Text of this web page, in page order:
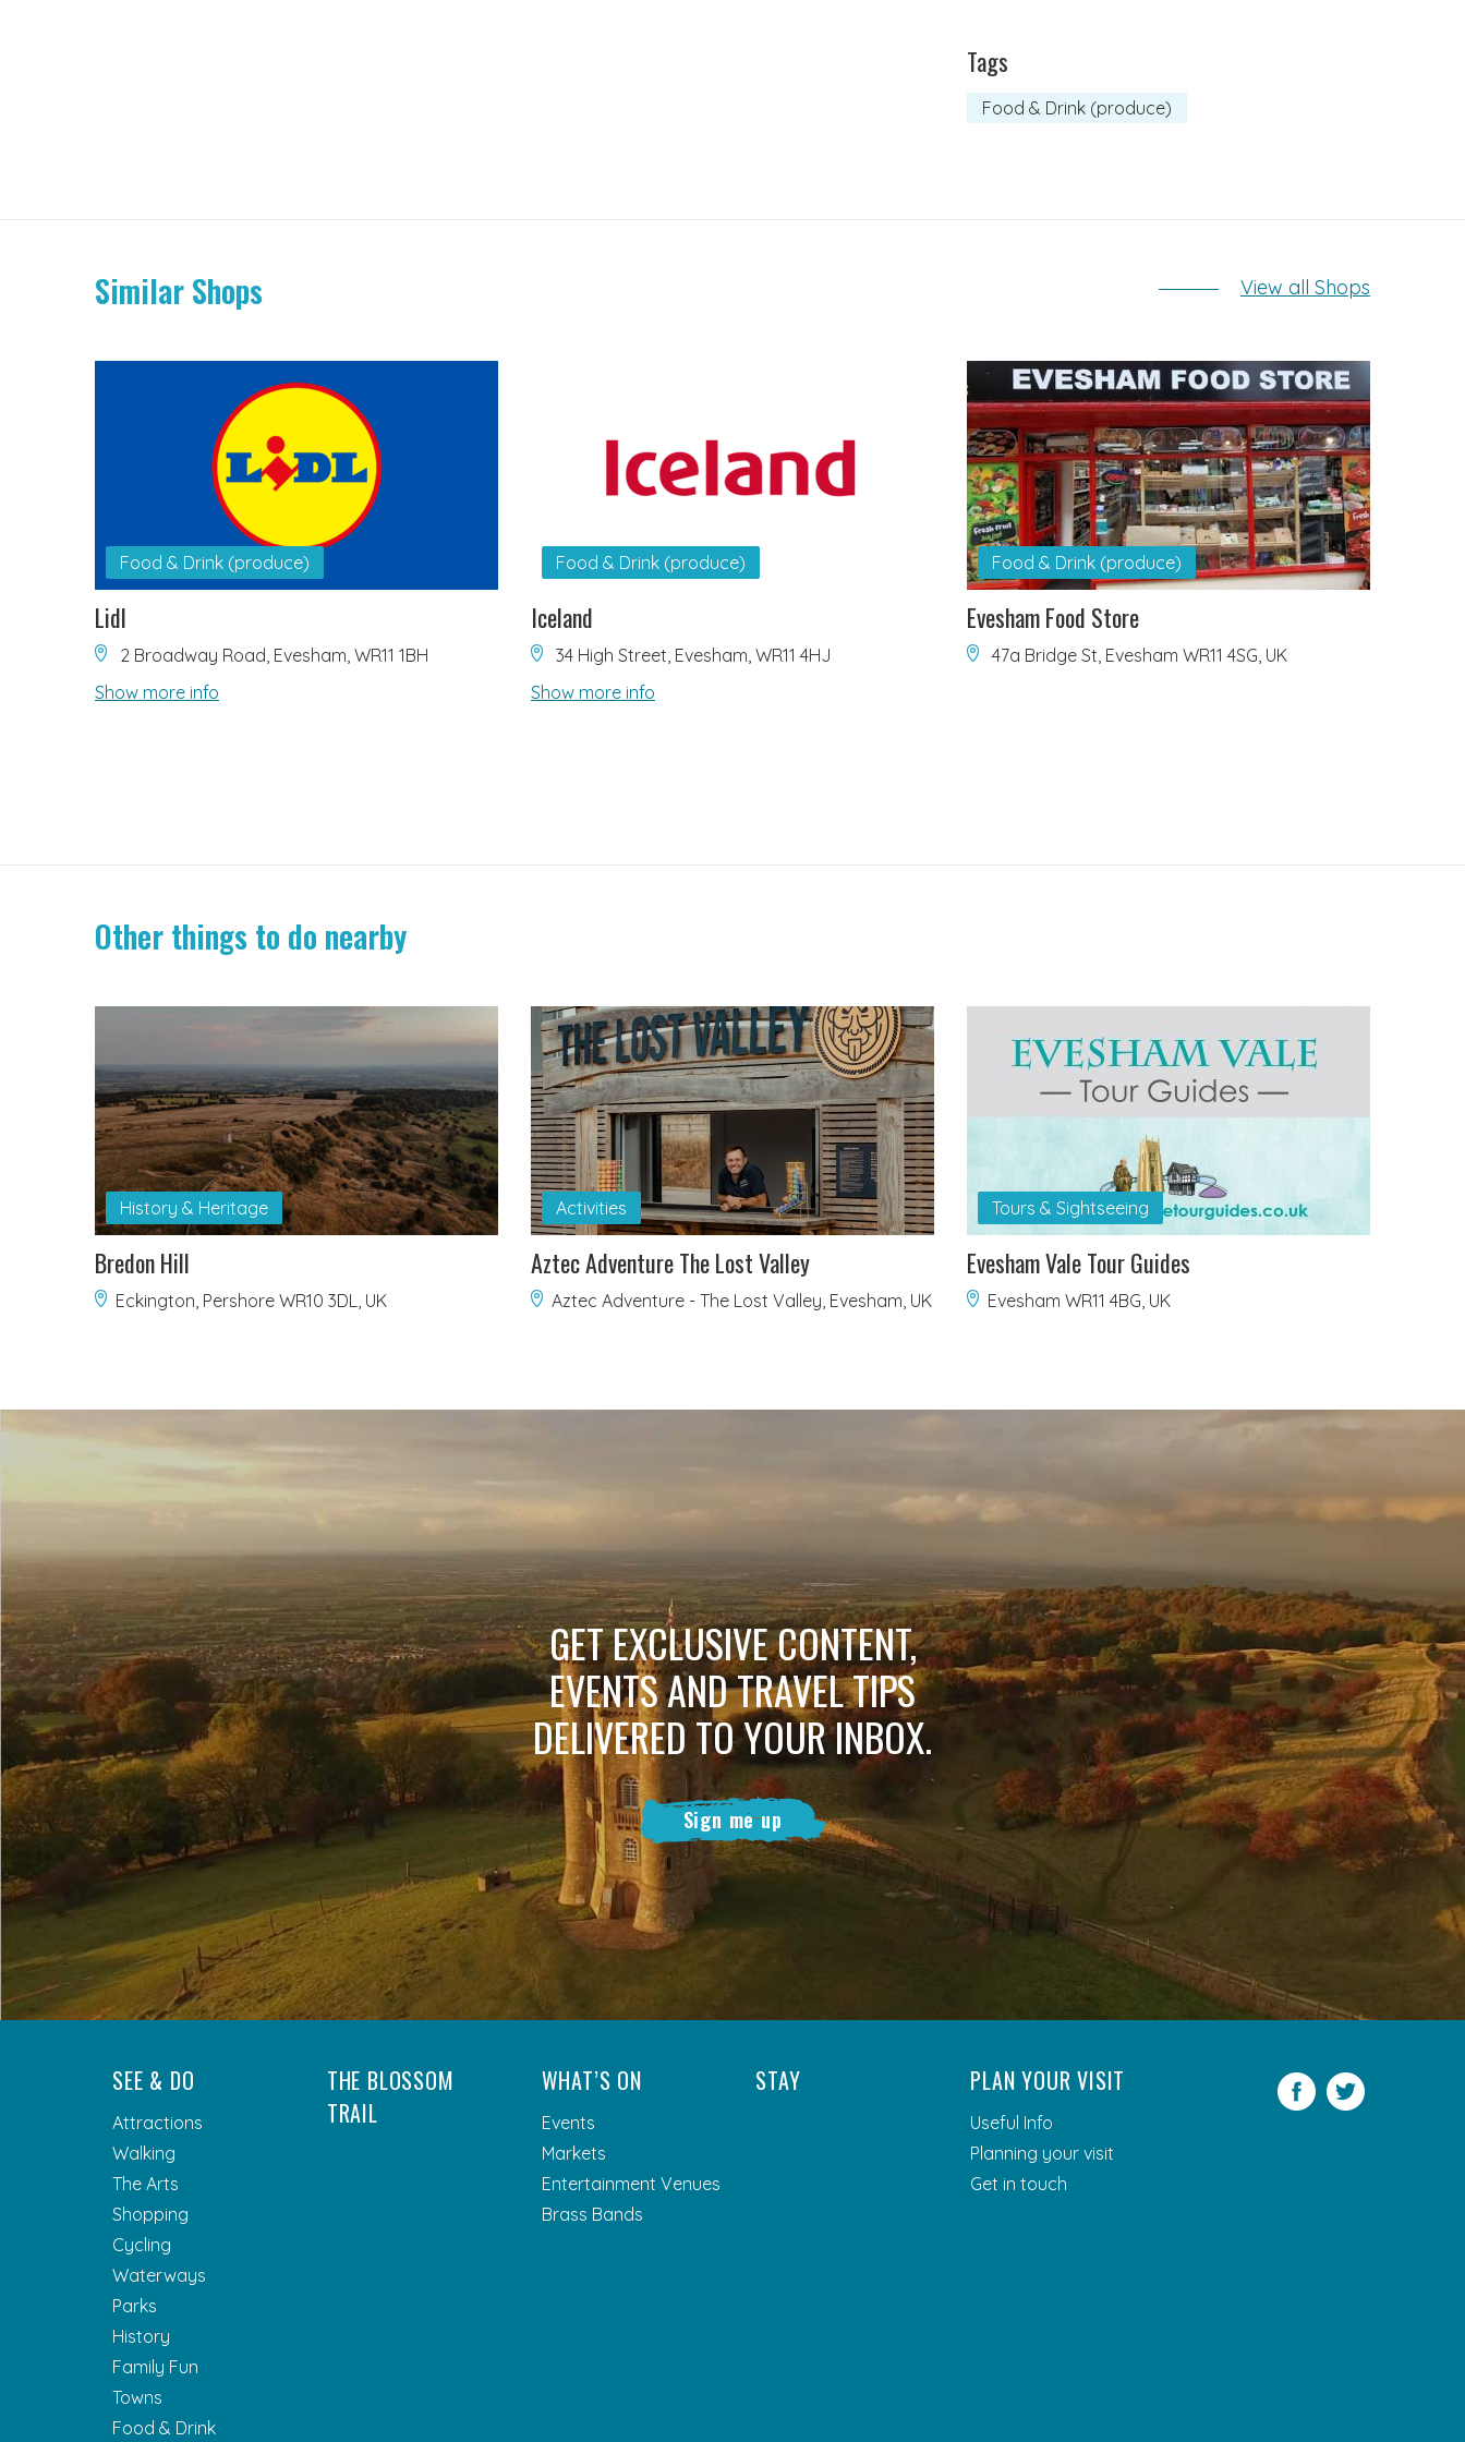
Tags
Food & Drink (produce)
Similar Shops View all Shops
Food & Drink (produce)
Lidl
2 Broadway Road, Evesham, WR11 1BH
Show more info
Food & Drink (produce)
Iceland
34 High Street, Evesham, WR11 4HJ
Show more info
Food & Drink (produce)
Evesham Food Store
47a Bridge St, Evesham WR11 4SG, UK
Other things to do nearby
History & Heritage
Bredon Hill
Eckington, Pershore WR10 3DL, UK
Activities
Aztec Adventure The Lost Valley
Aztec Adventure - The Lost Valley, Evesham, UK
Tours & Sightseeing
Evesham Vale Tour Guides
Evesham WR11 4BG, UK
GET EXCLUSIVE CONTENT,
EVENTS AND TRAVEL TIPS
DELIVERED TO YOUR INBOX.
Sign me up
SEE & DO
Attractions
Walking
The Arts
Shopping
Cycling
Waterways
Parks
History
Family Fun
Towns
Food & Drink
THE BLOSSOM
TRAIL
WHAT’S ON
Events
Markets
Entertainment Venues
Brass Bands
STAY PLAN YOUR VISIT
Useful Info
Planning your visit
Get in touch
Facebook